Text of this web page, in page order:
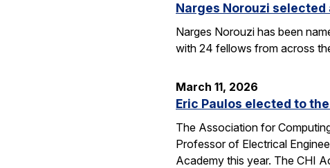
Narges Norouzi selected
Narges Norouzi has been
with 24 fellows from across
March 11, 2026
Eric Paulos elected to
The Association for
Professor of Electrical
Academy this year. The CHI